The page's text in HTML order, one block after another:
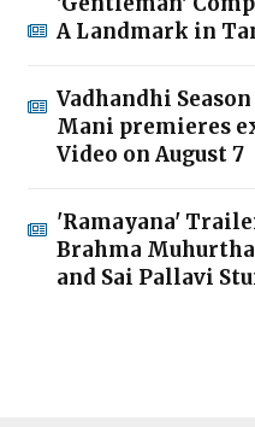
A Landmark in
Vadhandhi
Mani premieres
Video on August 7
'Ramayana'
Brahma
and Sai Pallavi